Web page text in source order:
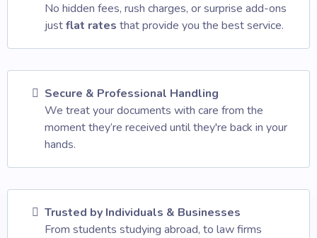
No hidden fees, rush charges, or surprise add-ons
justflat rates that provide you the best service.
Secure & Professional Handling
We treat your documents with care from the
moment they’re received until they're back in your
hands.
Trusted by Individuals & Businesses
From students studying abroad, to law firms